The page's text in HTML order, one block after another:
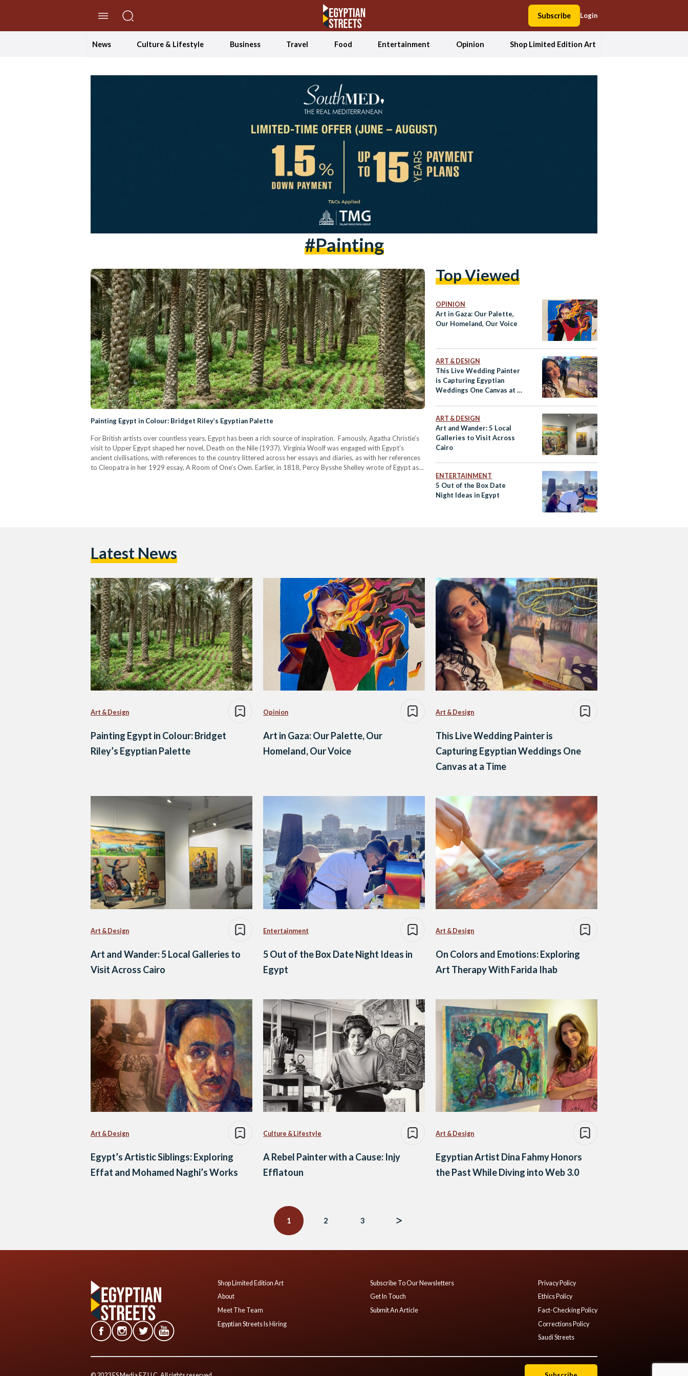
Subscribe Login
News Culture & Lifestyle Business Travel Food Entertainment Opinion Shop Limited Edition Art
#painting
Painting Egypt in Colour: Bridget Riley’s Egyptian Palette
For British artists over countless years, Egypt has been a rich source of inspiration. Famously, Agatha Christie’s
visit to Upper Egypt shaped her novel, Death on the Nile (1937). Virginia Woolf was engaged with Egypt’s
ancient civilisations, with references to the country littered across her essays and diaries, as with her references
to Cleopatra in her 1929 essay, A Room of One’s Own. Earlier, in 1818, Percy Bysshe Shelley wrote of Egypt as
Top Viewed
OPINION
Art in Gaza: Our Palette,
Our Homeland, Our Voice
ART & DESIGN
This Live Wedding Painter
is Capturing Egyptian
Weddings One Canvas at a
ART & DESIGN
Art and Wander: 5 Local
Galleries to Visit Across
Cairo
ENTERTAINMENT
5 Out of the Box Date
Night Ideas in Egypt
Latest News
Art & Design
Painting Egypt in Colour: Bridget
Riley’s Egyptian Palette
Opinion
Art in Gaza: Our Palette, Our
Homeland, Our Voice
Art & Design
This Live Wedding Painter is
Capturing Egyptian Weddings One
Canvas at a Time
Art & Design
Art and Wander: 5 Local Galleries to
Visit Across Cairo
Entertainment
5 Out of the Box Date Night Ideas in
Egypt
Art & Design
On Colors and Emotions: Exploring
Art Therapy With Farida Ihab
Art & Design
Egypt’s Artistic Siblings: Exploring
Effat and Mohamed Naghi’s Works
Culture & Lifestyle
A Rebel Painter with a Cause: Injy
Efflatoun
Art & Design
Egyptian Artist Dina Fahmy Honors
the Past While Diving into Web 3.0
1 2 3
Shop Limited Edition Art
About
Meet The Team
Egyptian Streets Is Hiring
Subscribe To Our Newsletters
Get In Touch
Submit An Article
Privacy Policy
Ethics Policy
Fact-Checking Policy
Corrections Policy
Saudi Streets